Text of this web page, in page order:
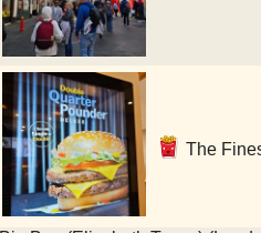
The